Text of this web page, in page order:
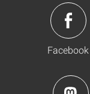
Facebook